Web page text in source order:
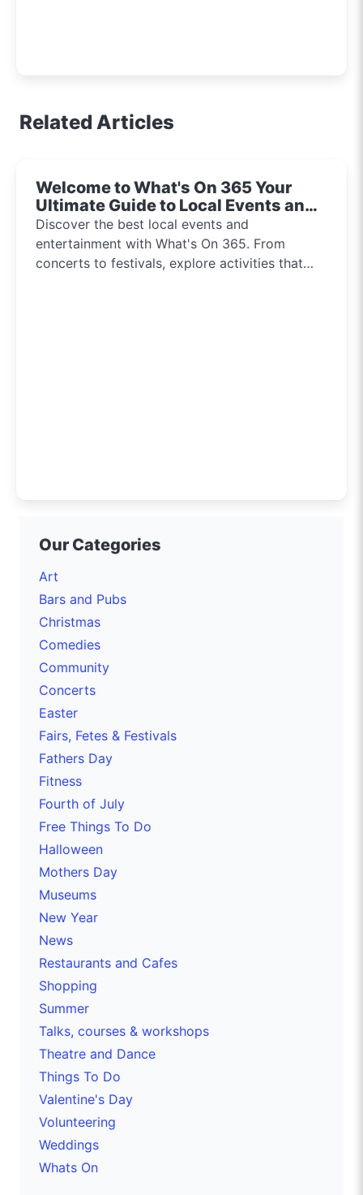
Related Articles
Welcome to What's On 365 Your
Ultimate Guide to Local Events and
Entertainment 2024!!
Discover the best local events and
entertainment with What's On 365. From
concerts to festivals, explore activities that
Our Categories
Art
Bars and Pubs
Christmas
Comedies
Community
Concerts
Easter
Fairs, Fetes & Festivals
Fathers Day
Fitness
Fourth of July
Free Things To Do
Halloween
Mothers Day
Museums
New Year
News
Restaurants and Cafes
Shopping
Summer
Talks, courses & workshops
Theatre and Dance
Things To Do
Valentine's Day
Volunteering
Weddings
Whats On